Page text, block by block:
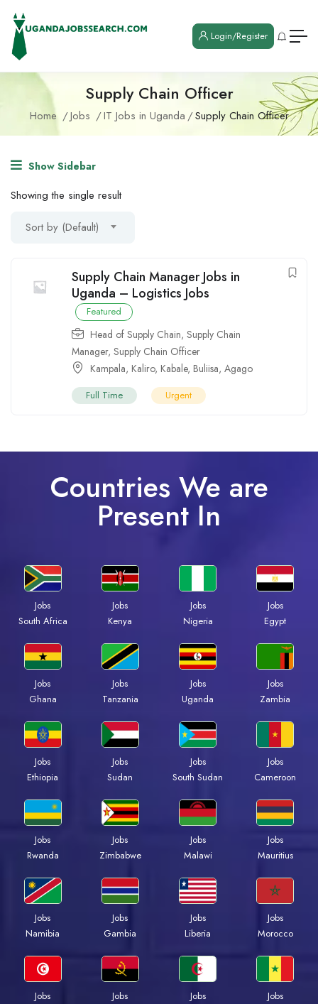
Login/Register
Supply Chain Officer
Home Jobs IT Jobs in Uganda Supply Chain Officer
Show Sidebar
Showing the single result
Sort by (Default)
Supply Chain Manager Jobs in
Uganda – Logistics Jobs
Featured
Head of Supply Chain, Supply Chain
Manager, Supply Chain Officer
Kampala, Kaliro, Kabale, Buliisa, Agago
Full Time Urgent
Countries We are
Present In
Jobs
South Africa
Jobs
Kenya
Jobs
Nigeria
Jobs
Egypt
Jobs
Ghana
Jobs
Tanzania
Jobs
Uganda
Jobs
Zambia
Jobs
Ethiopia
Jobs
Sudan
Jobs
South Sudan
Jobs
Cameroon
Jobs
Rwanda
Jobs
Zimbabwe
Jobs
Malawi
Jobs
Mauritius
Jobs
Namibia
Jobs
Gambia
Jobs
Liberia
Jobs
Morocco
Jobs
Jobs
Jobs
Jobs